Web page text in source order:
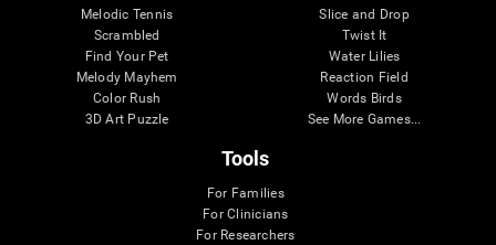
Melodic Tennis
Scrambled
Find Your Pet
Melody Mayhem
Color Rush
3D Art Puzzle
Slice and Drop
Twist It
Water Lilies
Reaction Field
Words Birds
See More Games...
Tools
For Families
For Clinicians
For Researchers